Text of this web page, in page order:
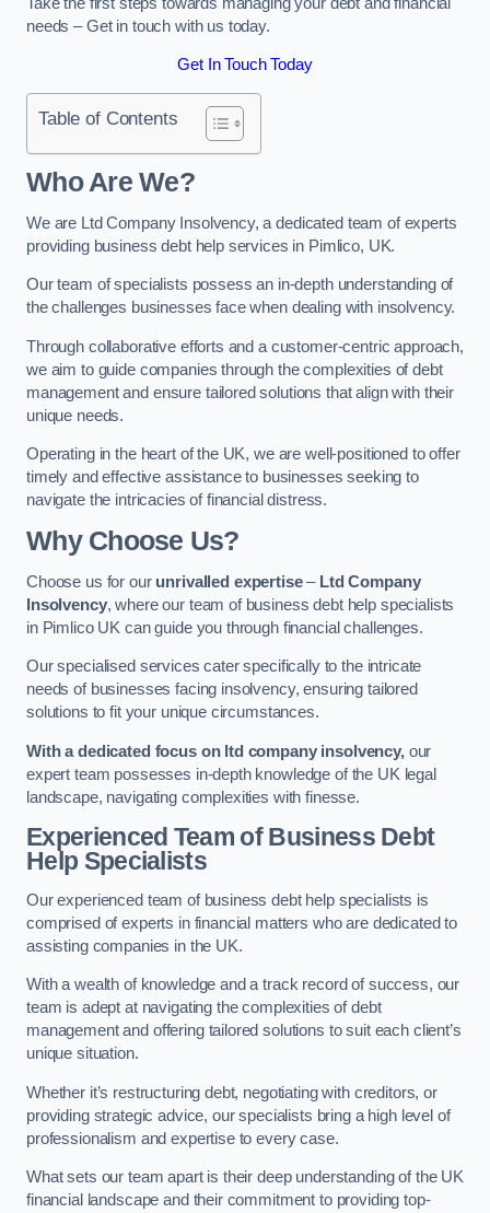
needs – Get in touch with us today.
Get In Touch Today
Table of Contents
Who Are We?
We are Ltd Company Insolvency, a dedicated team of experts
providing business debt help services in Pimlico, UK.
Our team of specialists possess an in-depth understanding of
the challenges businesses face when dealing with insolvency.
Through collaborative efforts and a customer-centric approach,
we aim to guide companies through the complexities of debt
management and ensure tailored solutions that align with their
unique needs.
Operating in the heart of the UK, we are well-positioned to offer
timely and effective assistance to businesses seeking to
navigate the intricacies of financial distress.
Why Choose Us?
Choose us for our unrivalled expertise– Ltd Company
Insolvency, where our team of business debt help specialists
in Pimlico UK can guide you through financial challenges.
Our specialised services cater specifically to the intricate
needs of businesses facing insolvency, ensuring tailored
solutions to fit your unique circumstances.
With a dedicated focus on ltd company insolvency,our
expert team possesses in-depth knowledge of the UK legal
landscape, navigating complexities with finesse.
Experienced Team of Business Debt
Help Specialists
Our experienced team of business debt help specialists is
comprised of experts in financial matters who are dedicated to
assisting companies in the UK.
With a wealth of knowledge and a track record of success, our
team is adept at navigating the complexities of debt
management and offering tailored solutions to suit each client’s
unique situation.
Whether it’s restructuring debt, negotiating with creditors, or
providing strategic advice, our specialists bring a high level of
professionalism and expertise to every case.
What sets our team apart is their deep understanding of the UK
financial landscape and their commitment to providing top-